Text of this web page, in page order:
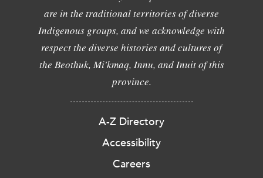
are in the traditional territories of diverse
Indigenous groups, and we acknowledge with
respect the diverse histories and cultures of
the Beothuk, Mi'kmaq, Innu, and Inuit of this
province.
A-Z Directory
Accessibility
Careers